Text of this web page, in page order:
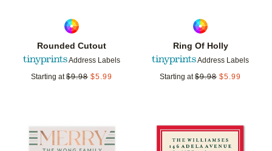
Rounded Cutout
Address Labels
Starting at $9.98 $5.99
Ring Of Holly
Address Labels
Starting at $9.98 $5.99
Add to favorites